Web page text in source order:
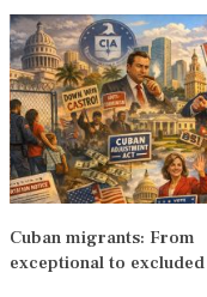
Cuban migrants: From
exceptional to excluded